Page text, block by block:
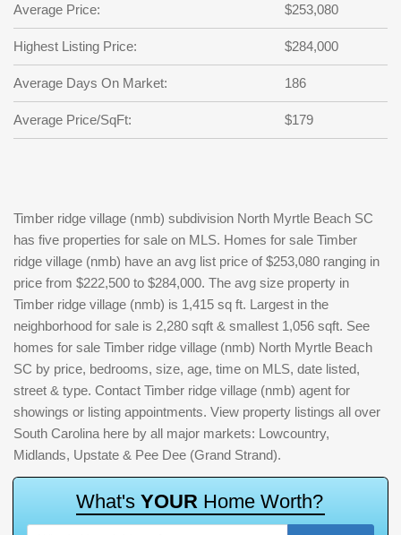
Not a user yet?
Repeat Password
Back to SIGN UP
Average Price: $253,080
Highest Listing Price: $284,000
Average Days On Market: 186
Average Price/SqFt: $179
Timber ridge village (nmb) subdivision North Myrtle Beach SC
has five properties for sale on MLS. Homes for sale Timber
ridge village (nmb) have an avg list price of $253,080 ranging in
price from $222,500 to $284,000. The avg size property in
Timber ridge village (nmb) is 1,415 sq ft. Largest in the
neighborhood for sale is 2,280 sqft & smallest 1,056 sqft. See
homes for sale Timber ridge village (nmb) North Myrtle Beach
SC by price, bedrooms, size, age, time on MLS, date listed,
street & type. Contact Timber ridge village (nmb) agent for
showings or listing appointments. View property listings all over
South Carolina here by all major markets: Lowcountry,
Midlands, Upstate & Pee Dee (Grand Strand).
What's YOUR Home Worth?